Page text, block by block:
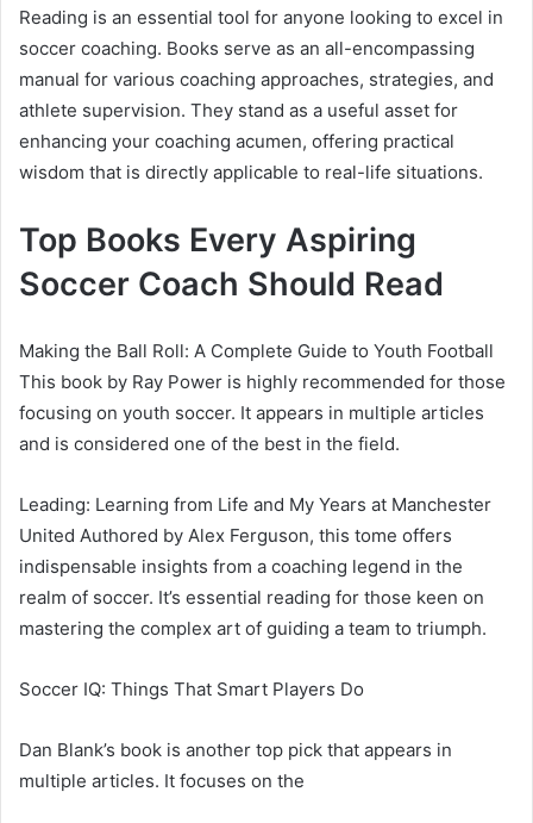
Reading is an essential tool for anyone looking to excel in
soccer coaching. Books serve as an all-encompassing
manual for various coaching approaches, strategies, and
athlete supervision. They stand as a useful asset for
enhancing your coaching acumen, offering practical
wisdom that is directly applicable to real-life situations.
Top Books Every Aspiring
Soccer Coach Should Read
Making the Ball Roll: A Complete Guide to Youth Football
This book by Ray Power is highly recommended for those
focusing on youth soccer. It appears in multiple articles
and is considered one of the best in the field.
Leading: Learning from Life and My Years at Manchester
United Authored by Alex Ferguson, this tome offers
indispensable insights from a coaching legend in the
realm of soccer. It’s essential reading for those keen on
mastering the complex art of guiding a team to triumph.
Soccer IQ: Things That Smart Players Do
Dan Blank’s book is another top pick that appears in
multiple articles. It focuses on the